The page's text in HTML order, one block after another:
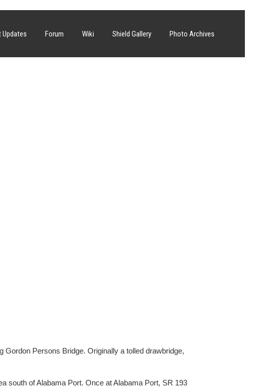
Updates Forum Wiki Shield Gallery Photo Archives
Persons Bridge. Originally a tolled drawbridge,
south of Alabama Port. Once at Alabama Port, SR 193